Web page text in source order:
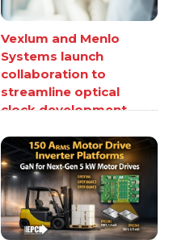
Vexlum and Menlo
Systems launch
collaboration to
streamline optical
clock development